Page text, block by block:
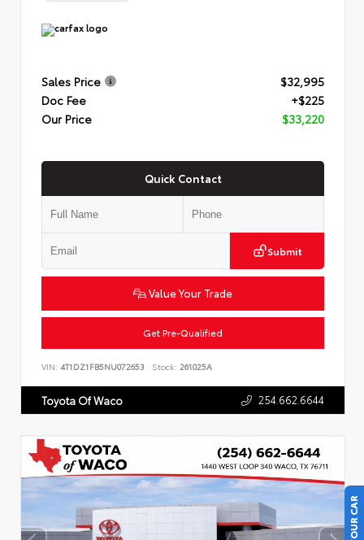
Sales Price
$32,995
Doc Fee
+$225
Our Price
$33,220
Quick Contact
Submit
Value Your Trade
Get Pre-Qualified
VIN: 4T1DZ1FB5NU072653 Stock: 261025A
Toyota Of Waco 254.662.6644